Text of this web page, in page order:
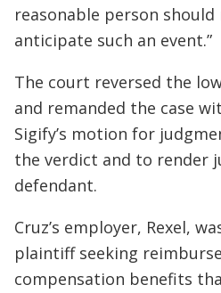
reasonable person
anticipate such an event.”
The court reversed the
and remanded the case
Sigify’s motion for
the verdict and to render
defendant.
Cruz’s employer, Rexel,
plaintiff seeking
compensation benefits